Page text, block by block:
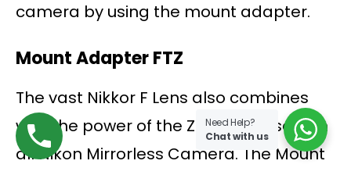
camera by using the mount adapter.
Mount Adapter FTZ
The vast Nikkor F Lens also combines
with the power of the Z 50 and also with
all Nikon Mirrorless Camera. The Mount
Need Help?
Chat with us